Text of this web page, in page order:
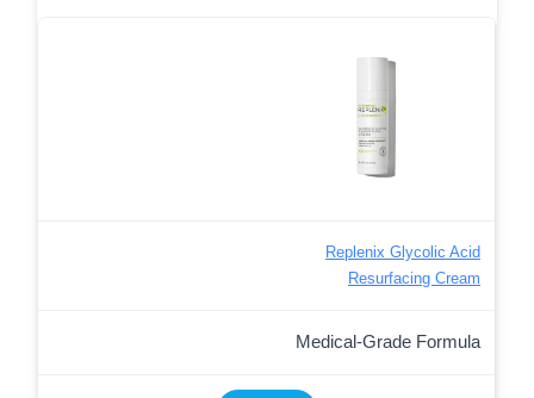
Replenix Glycolic Acid
Resurfacing Cream
Medical-Grade Formula